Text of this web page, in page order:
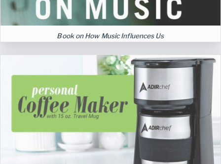
Book on How Music Influences Us